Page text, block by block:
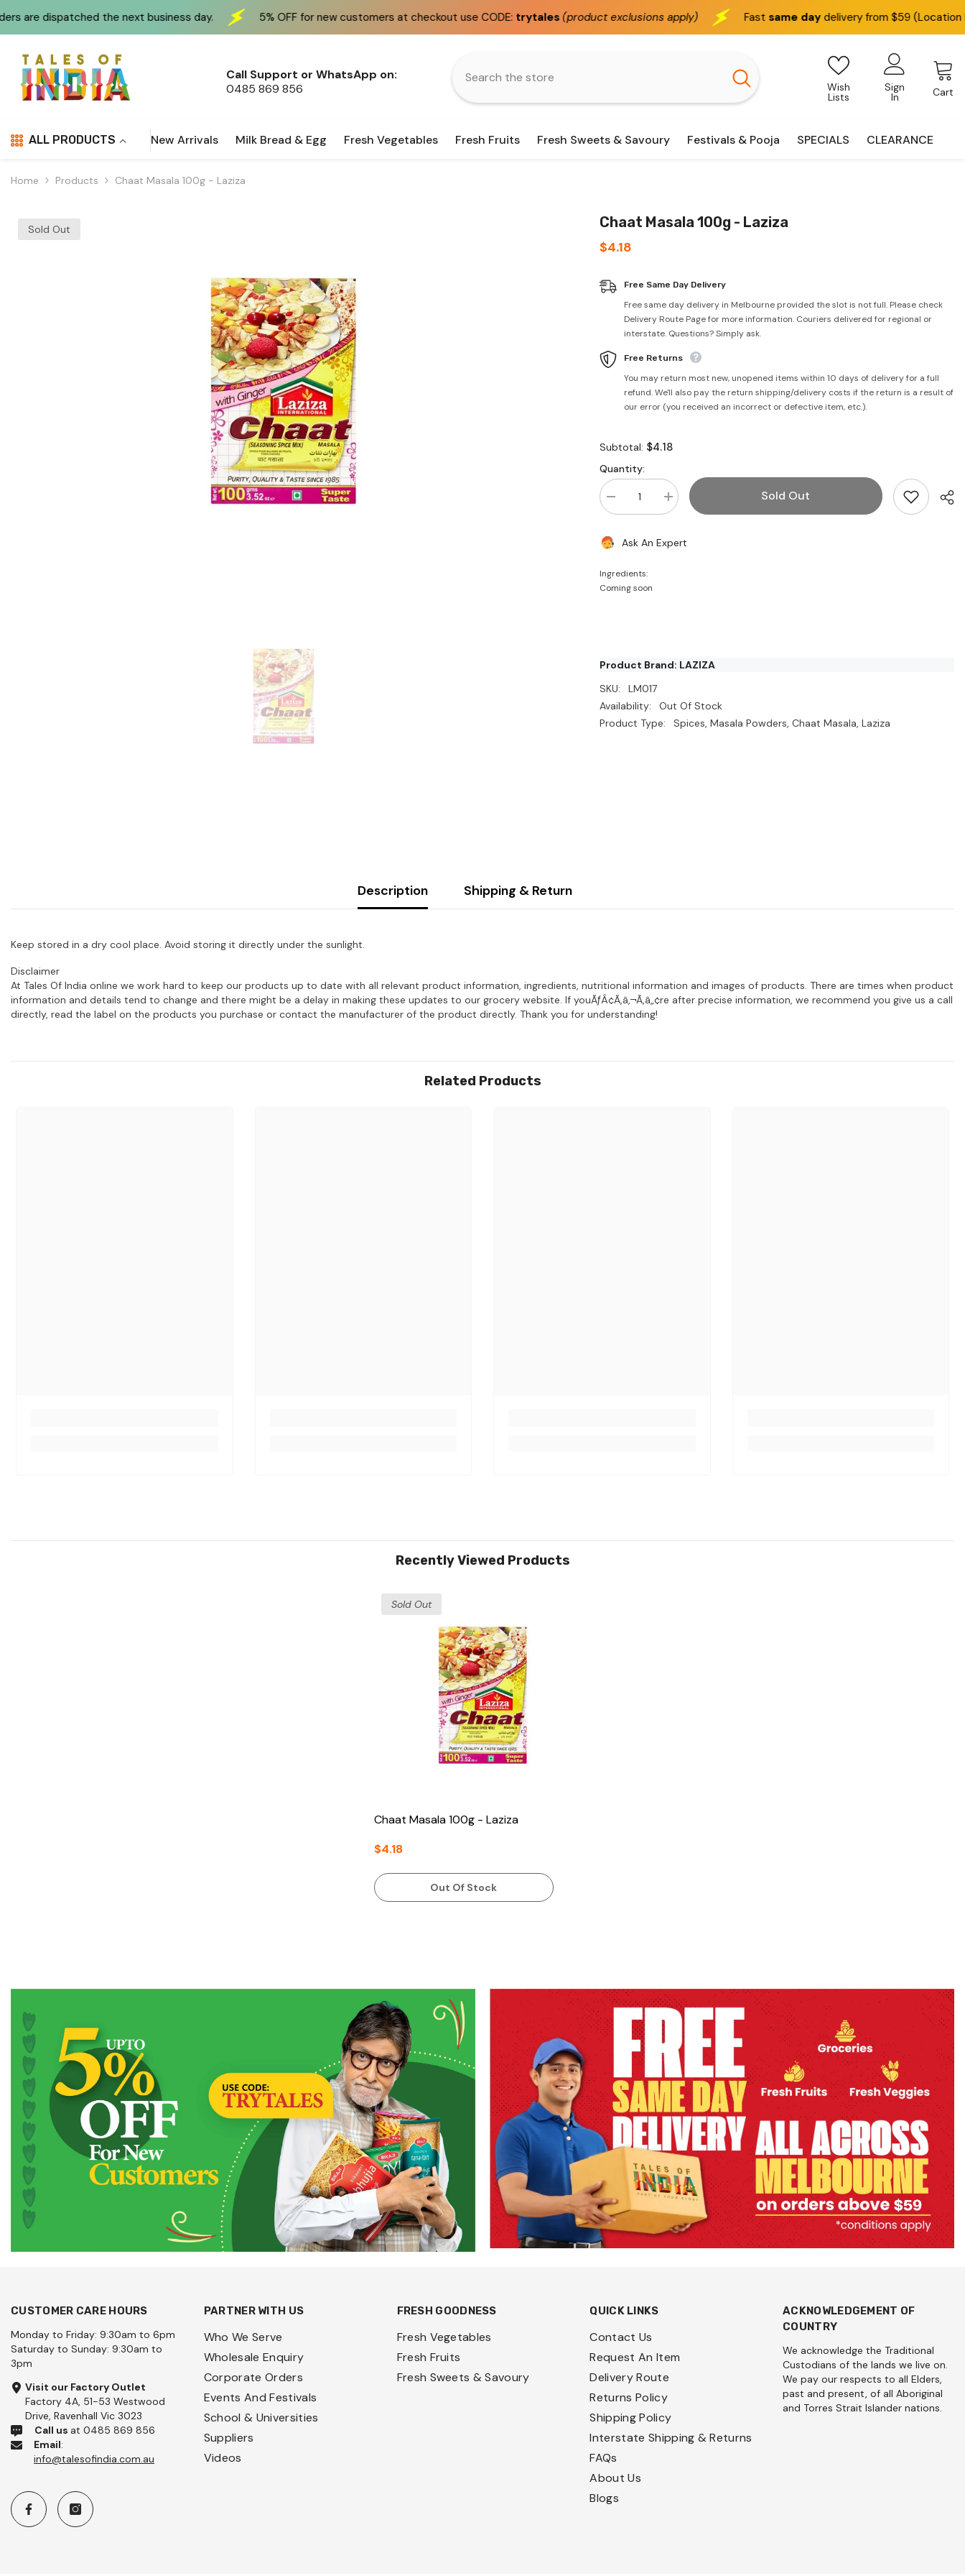
the next business day. 5% OFF for new customers at checkout use CODE:trytales(product exclusions apply) Fastsame daydelivery from $59 (Location based)
Call Support or WhatsApp on:
0485 869 856
Wish
Lists
Sign
In Cart
ALL PRODUCTS New Arrivals Milk Bread & Egg Fresh Vegetables Fresh Fruits Fresh Sweets & Savoury Festivals & Pooja SPECIALS CLEARANCE
Home Products Chaat Masala 100g - Laziza
Sold Out
Chaat Masala 100g - Laziza
$4.18
Free Same Day Delivery
Free same day delivery in Melbourne provided the slot is not full. Please check
Delivery Route Page for more information. Couriers delivered for regional or
interstate. Questions? Simply ask.
Free Returns
You may return most new, unopened items within 10 days of delivery for a full
refund. We'll also pay the return shipping/delivery costs if the return is a result of
our error (you received an incorrect or defective item, etc.).
Subtotal: $4.18
Quantity:
Decrease
quantity
Masala
Laziza
Increase
quantity
Masala
Sold Out
Ask An Expert
Ingredients:
Coming soon
Product Brand: LAZIZA
SKU:
LM017
Availability:
Out Of Stock
Product Type:
Spices, Masala Powders, Chaat Masala, Laziza
Description Shipping & Return
Keep stored in a dry cool place. Avoid storing it directly under the sunlight.
Disclaimer
At Tales Of India online we work hard to keep our products up to date with all relevant product information, ingredients, nutritional information and images of products. There are times when product
information and details tend to change and there might be a delay in making these updates to our grocery website. If youÃƒÂ¢Ã‚â‚¬Ã‚â„¢re after precise information, we recommend you give us a call
directly, read the label on the products you purchase or contact the manufacturer of the product directly. Thank you for understanding!
Related Products
Recently Viewed Products
Sold Out
Chaat Masala 100g - Laziza
$4.18
Out Of Stock
CUSTOMER CARE HOURS
Monday to Friday: 9:30am to 6pm
Saturday to Sunday: 9:30am to
3pm
Visit our Factory Outlet
Factory 4A, 51-53 Westwood
Drive, Ravenhall Vic 3023
Call us at 0485 869 856
Email:
info@talesofindia.com.au
PARTNER WITH US
Who We Serve
Wholesale Enquiry
Corporate Orders
Events And Festivals
School & Universities
Suppliers
Videos
FRESH GOODNESS
Fresh Vegetables
Fresh Fruits
Fresh Sweets & Savoury
QUICK LINKS
Contact Us
Request An Item
Delivery Route
Returns Policy
Shipping Policy
Interstate Shipping & Returns
FAQs
About Us
Blogs
ACKNOWLEDGEMENT OF
COUNTRY
We acknowledge the Traditional
Custodians of the lands we live on.
We pay our respects to all Elders,
past and present, of all Aboriginal
and Torres Strait Islander nations.